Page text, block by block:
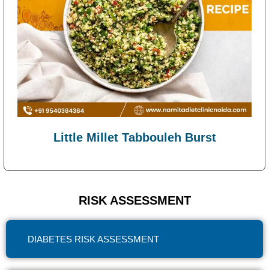
Little Millet Tabbouleh Burst
RISK ASSESSMENT
DIABETES RISK ASSESSMENT